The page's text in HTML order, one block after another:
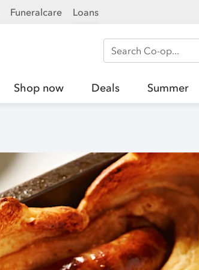
Funeralcare Loans
Search Co-op
Shop now Deals Summer